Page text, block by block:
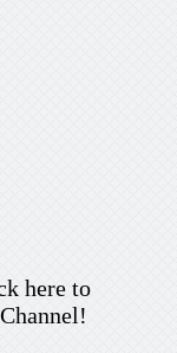
here to